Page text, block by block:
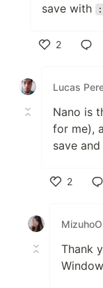
save with
2
Lucas
Nano is
for me),
save
2
Thank